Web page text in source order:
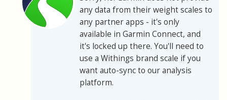
any data from their weight scales to
any partner apps - it's only
available in Garmin Connect, and
it's locked up there. You'll need to
use a Withings brand scale if you
want auto-sync to our analysis
platform.